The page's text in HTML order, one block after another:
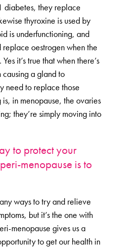
diabetes, they replace
thyroxine is used by
is underfunctioning, and
oestrogen when the
it’s true that when there’s
a gland to
need to replace those
is, in menopause, the ovaries
they’re simply moving into
to protect your
menopause is to
ways to try and relieve
but it’s the one with
menopause gives us a
to get our health in